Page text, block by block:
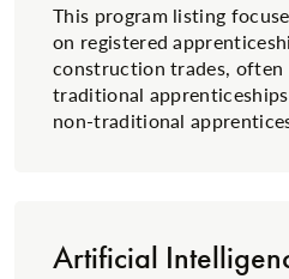
This program listing
on registered
construction trades, often
traditional​
non-traditional
Artificial